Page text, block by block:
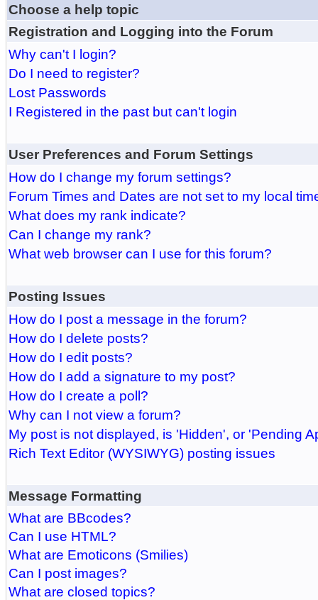
Choose a help topic
Registration and Logging into the Forum
Why can't I login?
Do I need to register?
Lost Passwords
I Registered in the past but can't login
User Preferences and Forum Settings
How do I change my forum settings?
Forum Times and Dates are not set to my local
What does my rank indicate?
Can I change my rank?
What web browser can I use for this forum?
Posting Issues
How do I post a message in the forum?
How do I delete posts?
How do I edit posts?
How do I add a signature to my post?
How do I create a poll?
Why can I not view a forum?
My post is not displayed, is 'Hidden', or 'Pending
Rich Text Editor (WYSIWYG) posting issues
Message Formatting
What are BBcodes?
Can I use HTML?
What are Emoticons (Smilies)
Can I post images?
What are closed topics?